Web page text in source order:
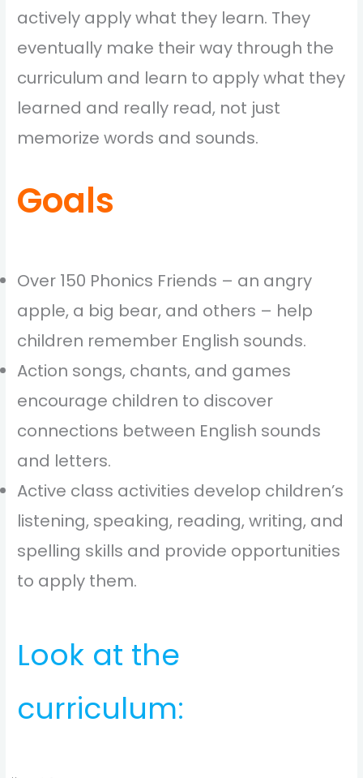
actively apply what they learn. They
eventually make their way through the
curriculum and learn to apply what they
learned and really read, not just
memorize words and sounds.
Goals
Over 150 Phonics Friends – an angry
apple, a big bear, and others – help
children remember English sounds.
Action songs, chants, and games
encourage children to discover
connections between English sounds
and letters.
Active class activities develop children’s
listening, speaking, reading, writing, and
spelling skills and provide opportunities
to apply them.
Look at the
curriculum: